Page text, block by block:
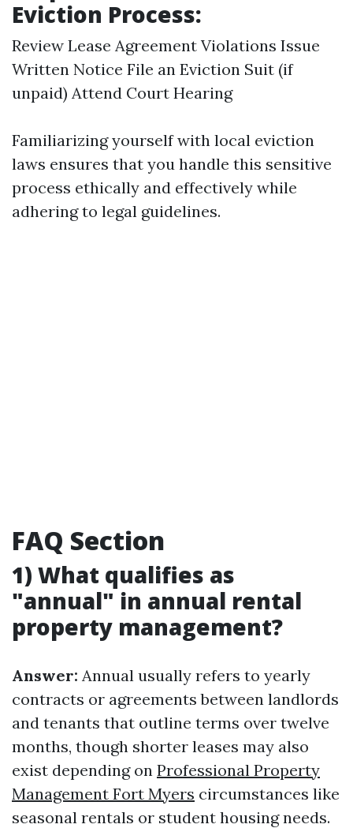
Eviction Process:
Review Lease Agreement Violations Issue
Written Notice File an Eviction Suit (if
unpaid) Attend Court Hearing
Familiarizing yourself with local eviction
laws ensures that you handle this sensitive
process ethically and effectively while
adhering to legal guidelines.
FAQ Section
1) What qualifies as
"annual" in annual rental
property management?
Answer: Annual usually refers to yearly
contracts or agreements between landlords
and tenants that outline terms over twelve
months, though shorter leases may also
exist depending on Professional Property
Management Fort Myers circumstances like
seasonal rentals or student housing needs.